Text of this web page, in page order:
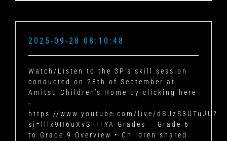
2025-09-28 08:10:48
Watch/Listen to the 3P’s skill session
conducted on 28th of September at
Amitsu Children’s Home by clicking here
-
https://www.youtube.com/live/dSUzS3UTuJU?
si=lllx9H6uXvSFITYA Grades – Grade 6
to Grade 9 Overview • Children shared